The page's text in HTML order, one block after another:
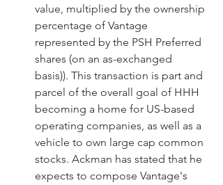
value, multiplied by the ownership
percentage of Vantage
represented by the PSH Preferred
shares (on an as-exchanged
basis)). This transaction is part and
parcel of the overall goal of HHH
becoming a home for US-based
operating companies, as well as a
vehicle to own large cap common
stocks. Ackman has stated that he
expects to compose Vantage's